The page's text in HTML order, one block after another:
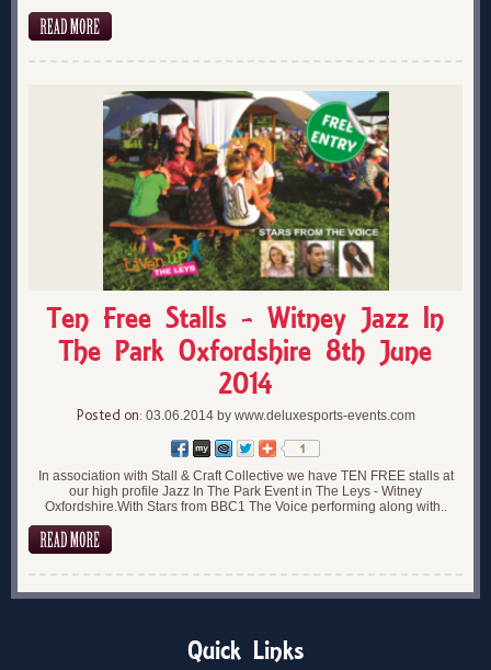
Ten Free Stalls - Witney Jazz In
The Park Oxfordshire 8th June
2014
Posted on: 03.06.2014 by www.deluxesports-events.com
In association with Stall & Craft Collective we have TEN FREE stalls at
our high profile Jazz In The Park Event in The Leys - Witney
Oxfordshire.With Stars from BBC1 The Voice performing along with..
Quick Links